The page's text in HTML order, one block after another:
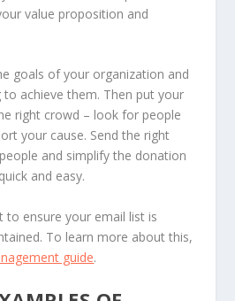
value proposition and
goals of your organization and
to achieve them. Then put your
right crowd – look for people
your cause. Send the right
and simplify the donation
and easy.
to ensure your email list is
To learn more about this,
guide.